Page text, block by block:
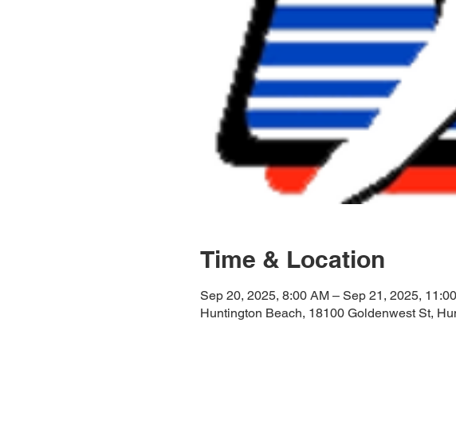
Time & Location
Sep 20, 2025, 8:00 AM – Sep 21, 2025,
Huntington Beach, 18100 Goldenwest St,